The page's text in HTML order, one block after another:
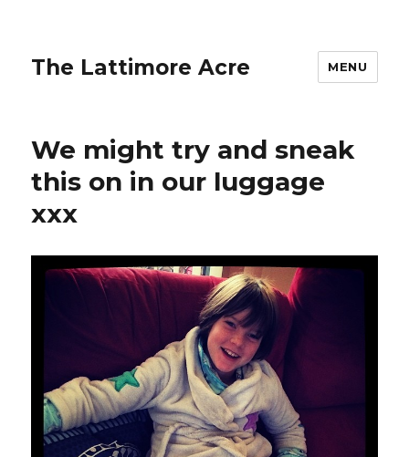
The Lattimore Acre MENU
We might try and sneak
this on in our luggage
xxx